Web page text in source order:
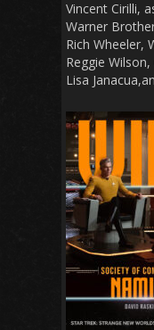
Vincent Cirilli,
Warner
Rich Wheeler,
Reggie
Lisa